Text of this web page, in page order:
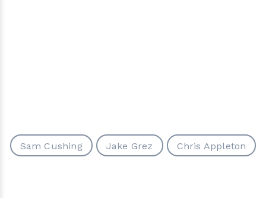
Sam Cushing Jake Grez Chris Appleton